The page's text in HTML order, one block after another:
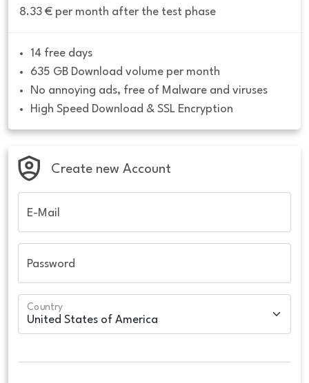
8.33 € per month after the test phase
14 free days
635 GB Download volume per month
No annoying ads, free of Malware and viruses
High Speed Download & SSL Encryption
Create new Account
E-Mail
Password
Country